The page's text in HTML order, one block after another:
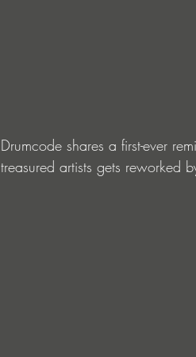
Drumcode shares a first-ever
treasured artists gets reworked